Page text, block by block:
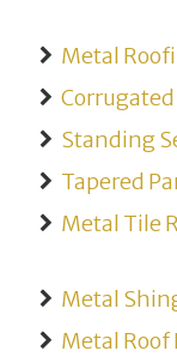
Metal
Standing
Tapered
Metal Tile
Metal
Metal Roof